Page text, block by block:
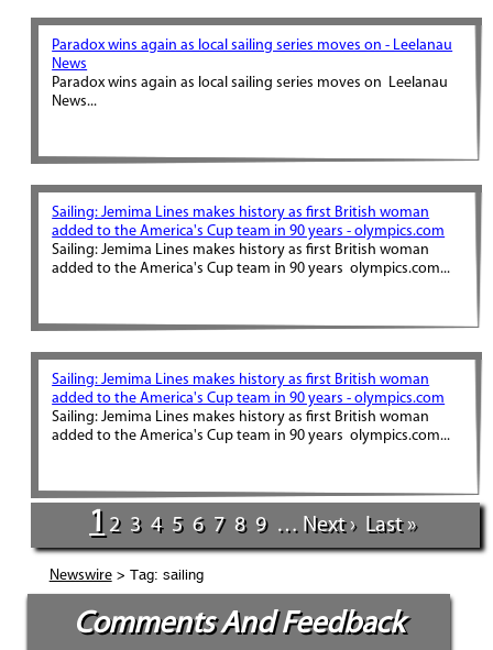
Paradox wins again as local sailing series moves on - Leelanau
News
Paradox wins again as local sailing series moves on Leelanau
News...
Sailing: Jemima Lines makes history as first British woman
added to the America's Cup team in 90 years - olympics.com
Sailing: Jemima Lines makes history as first British woman
added to the America's Cup team in 90 years olympics.com...
Sailing: Jemima Lines makes history as first British woman
added to the America's Cup team in 90 years - olympics.com
Sailing: Jemima Lines makes history as first British woman
added to the America's Cup team in 90 years olympics.com...
1 2 3 4 5 6 7 8 9 … Next › Last »
Newswire> Tag: sailing
Comments And Feedback